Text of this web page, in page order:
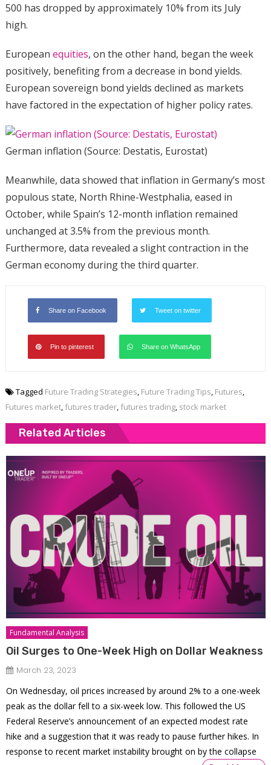
500 has dropped by approximately 10% from its July
high.
European equities, on the other hand, began the week
positively, benefiting from a decrease in bond yields.
European sovereign bond yields declined as markets
have factored in the expectation of higher policy rates.
German inflation (Source: Destatis, Eurostat)
Meanwhile, data showed that inflation in Germany’s most
populous state, North Rhine-Westphalia, eased in
October, while Spain’s 12-month inflation remained
unchanged at 3.5% from the previous month.
Furthermore, data revealed a slight contraction in the
German economy during the third quarter.
Share on Facebook Tweet on twitter
Pin to pinterest Share on WhatsApp
Tagged Future Trading Strategies, Future Trading Tips, Futures,
Futures market, futures trader, futures trading, stock market
Related Articles
Fundamental Analysis
Oil Surges to One-Week High on Dollar Weakness
March 23, 2023
On Wednesday, oil prices increased by around 2% to a one-week
peak as the dollar fell to a six-week low. This followed the US
Federal Reserve’s announcement of an expected modest rate
hike and a suggestion that it was ready to pause further hikes. In
response to recent market instability brought on by the collapse